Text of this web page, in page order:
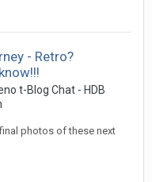
- Retro?
t-Blog Chat - HDB
photos of these next